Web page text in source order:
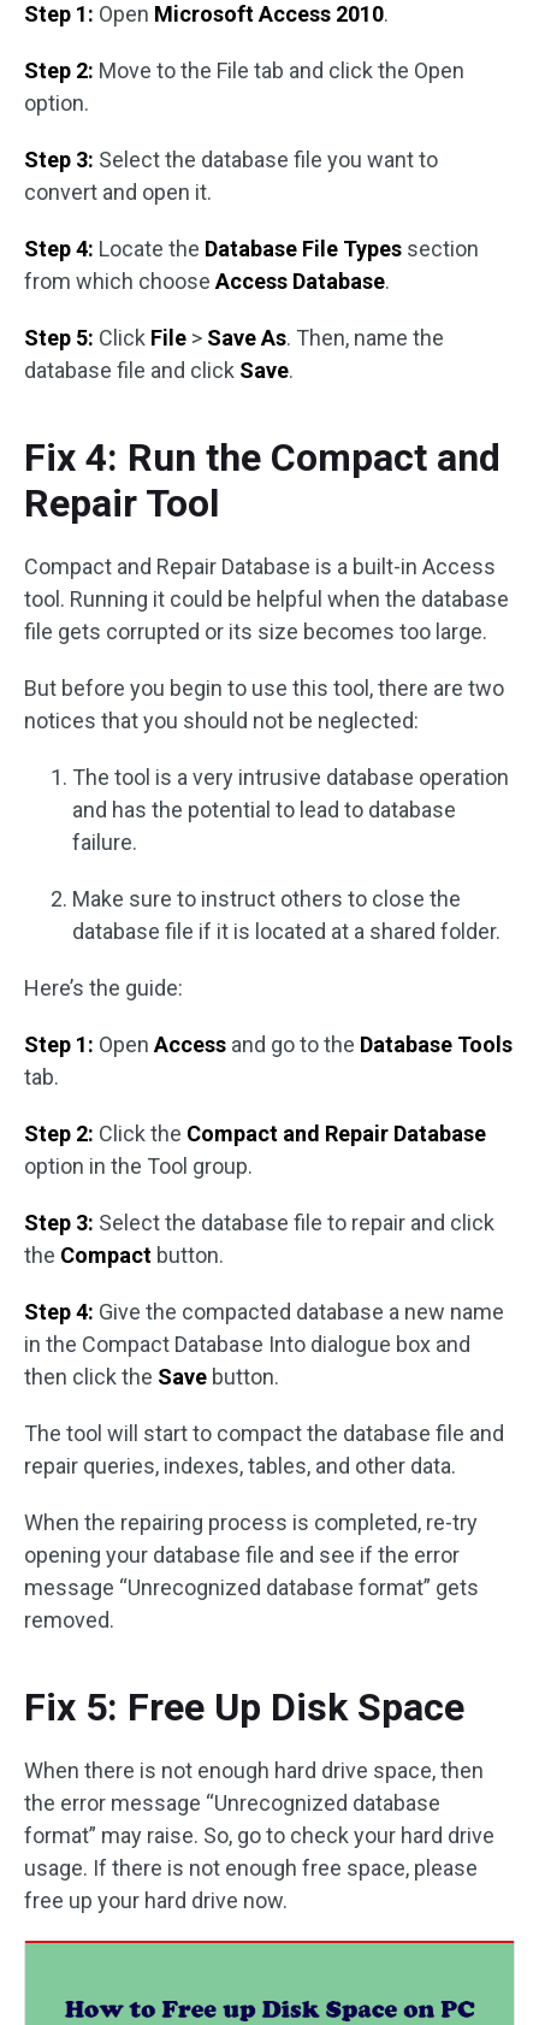
Step 1: Open Microsoft Access 2010.
Step 2: Move to the File tab and click the Open
option.
Step 3: Select the database file you want to
convert and open it.
Step 4: Locate the Database File Types section
from which choose Access Database.
Step 5: Click File > Save As. Then, name the
database file and click Save.
Fix 4: Run the Compact and
Repair Tool
Compact and Repair Database is a built-in Access
tool. Running it could be helpful when the database
file gets corrupted or its size becomes too large.
But before you begin to use this tool, there are two
notices that you should not be neglected:
The tool is a very intrusive database operation
and has the potential to lead to database
failure.
Make sure to instruct others to close the
database file if it is located at a shared folder.
Here’s the guide:
Step 1: Open Access and go to the Database Tools
tab.
Step 2: Click the Compact and Repair Database
option in the Tool group.
Step 3: Select the database file to repair and click
the Compact button.
Step 4: Give the compacted database a new name
in the Compact Database Into dialogue box and
then click the Save button.
The tool will start to compact the database file and
repair queries, indexes, tables, and other data.
When the repairing process is completed, re-try
opening your database file and see if the error
message “Unrecognized database format” gets
removed.
Fix 5: Free Up Disk Space
When there is not enough hard drive space, then
the error message “Unrecognized database
format” may raise. So, go to check your hard drive
usage. If there is not enough free space, please
free up your hard drive now.